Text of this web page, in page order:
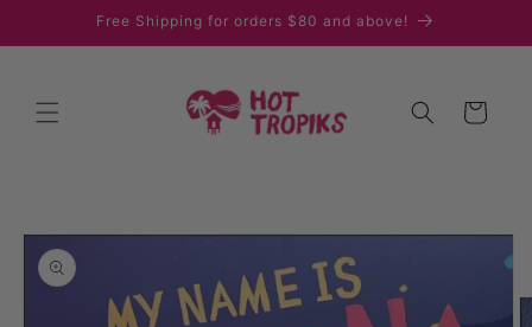
Skip toFree Shipping for orders $80 and above!
Cart
Skip to
product
information